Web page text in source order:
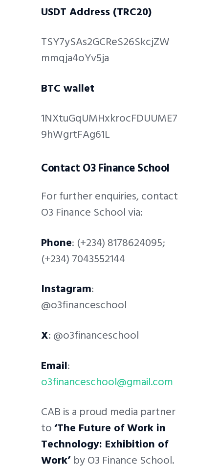
USDT Address (TRC20)
TSY7ySAs2GCReS26SkcjZW
mmqja4oYv5ja
BTC wallet
1NXtuGqUMHxkrocFDUUME7
9hWgrtFAg61L
Contact O3 Finance School
For further enquiries, contact
O3 Finance School via:
Phone: (+234) 8178624095;
(+234) 7043552144
Instagram:
@o3financeschool
X: @o3financeschool
Email:
o3financeschool@gmail.com
CAB is a proud media partner
to‘The Future of Work in
Technology: Exhibition of
Work’by O3 Finance School.